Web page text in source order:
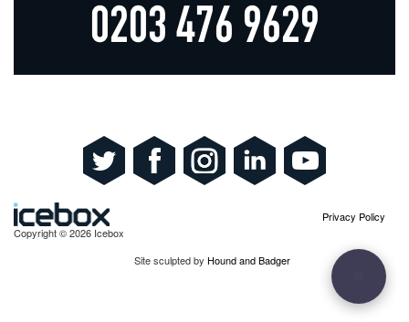
0203 476 9629
Copyright © 2026 Icebox
Privacy Policy
Site sculpted by Hound and Badger